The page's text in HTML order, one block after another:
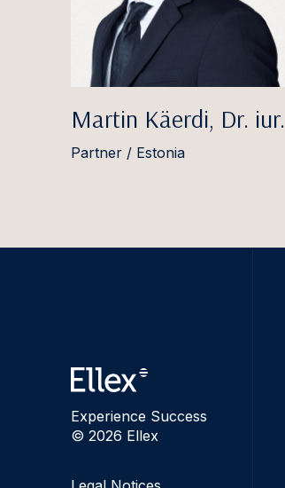
Martin Käerdi, Dr. iur.
Partner / Estonia
Experience Success
© 2026 Ellex